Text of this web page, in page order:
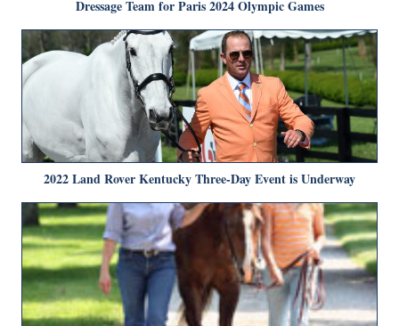
Dressage Team for Paris 2024 Olympic Games
2022 Land Rover Kentucky Three-Day Event is Underway